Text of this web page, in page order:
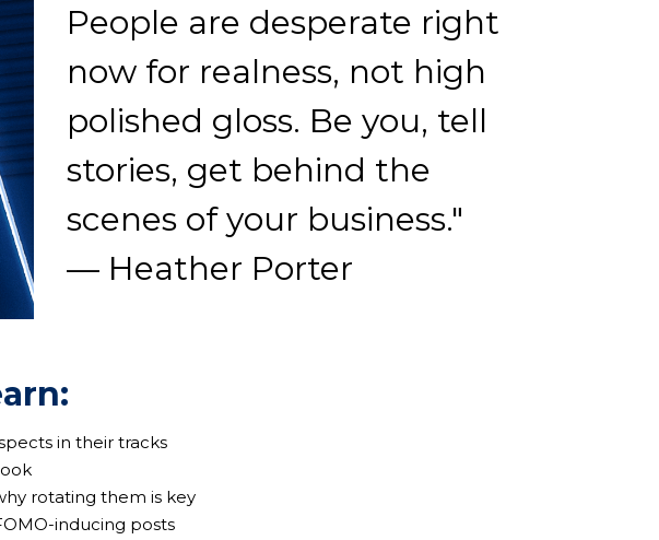
People are desperate right
now for realness, not high
polished gloss. Be you, tell
stories, get behind the
scenes of your business."
— Heather Porter
in their tracks
rotating them is key
inducing posts